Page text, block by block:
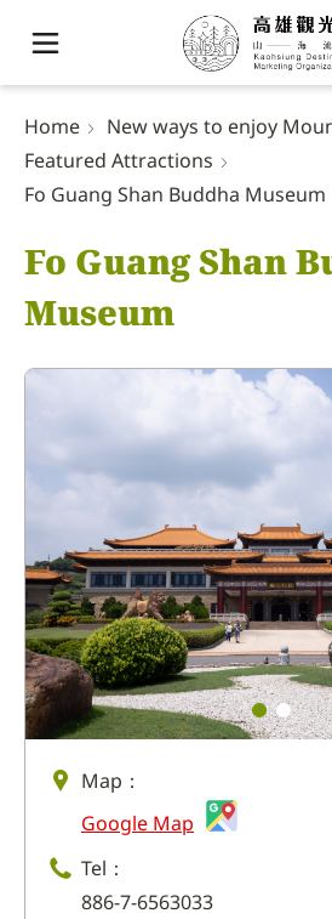
Home
New ways to enjoy
Featured Attractions
Fo Guang Shan Buddha Museum
Fo Guang Shan
Museum
Map：
Google Map
Tel：
886-7-6563033